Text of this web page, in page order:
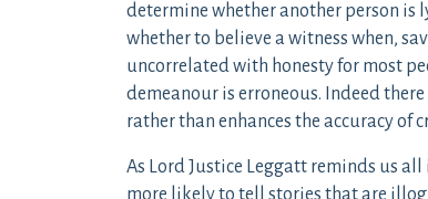
determine whether another person is
whether to believe a witness when,
uncorrelated with honesty for most
demeanour is erroneous. Indeed
rather than enhances the accuracy
As Lord Justice Leggatt reminds us
more likely to tell stories that are